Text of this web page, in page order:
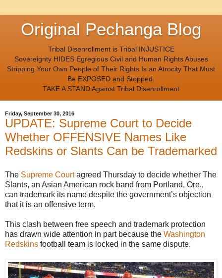
Original Pechanga Blog
Tribal Disenrollment is Tribal INJUSTICE
Sovereignty HIDES Egregious Civil and Human Rights Abuses
Stripping Your Own People of Their Rights Is an Atrocity That Must
Be EXPOSED and Stopped.
TAKE A STAND Against Tribal Disenrollment
Friday, September 30, 2016
UPDATE: Supreme Court to Decide
Whether OFFENSIVE Names Like
Redskins or Slants Can be Trademarked
The Supreme Courtagreed Thursday to decide whether The
Slants, an Asian American rock band from Portland, Ore.,
can trademark its name despite the government’s objection
that it is an offensive term.
This clash between free speech and trademark protection
has drawn wide attention in part because the Washington
Redskins football team is locked in the same dispute.